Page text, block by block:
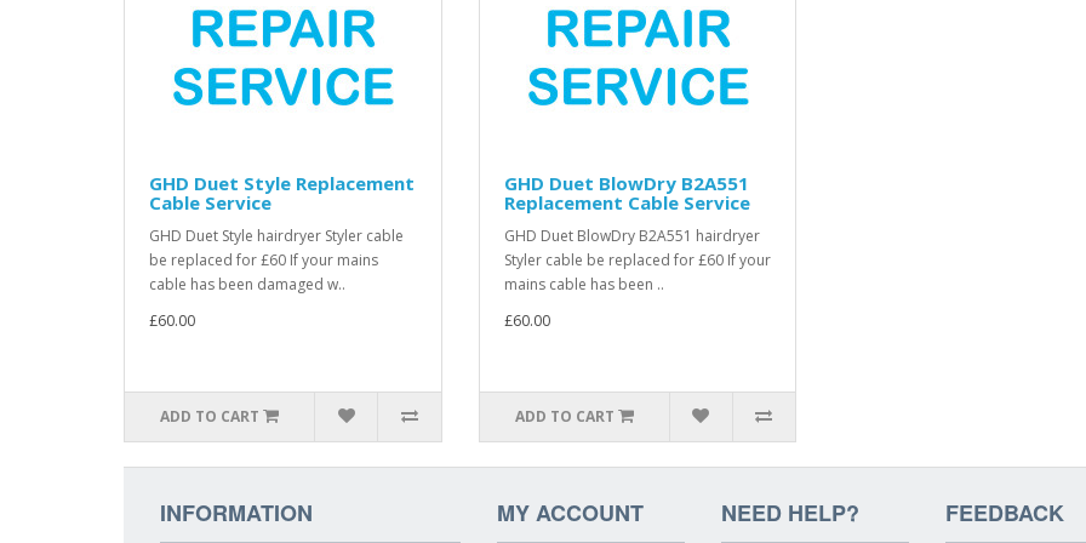
GHD Duet Style Replacement
Cable Service
GHD Duet Style hairdryer Styler cable
be replaced for £60 If your mains
cable has been damaged w..
£60.00
ADD TO CART
GHD Duet BlowDry B2A551
Replacement Cable Service
GHD Duet BlowDry B2A551 hairdryer
Styler cable be replaced for £60 If your
mains cable has been ..
£60.00
ADD TO CART
INFORMATION MY ACCOUNT NEED HELP? FEEDBACK